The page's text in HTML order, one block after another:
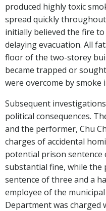
produced highly toxic
spread quickly
initially believed the fire
delaying evacuation. All
floor of the two-storey
became trapped or
were overcome by smoke
Subsequent
political consequences.
and the performer, Chu
charges of accidental
potential prison sentence
substantial fine, while the
sentence of three and a
employee of the
Department was